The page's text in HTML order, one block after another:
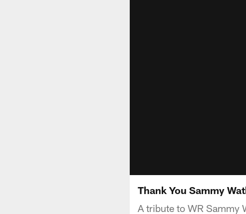
Thank You Sammy
A tribute to WR Sammy